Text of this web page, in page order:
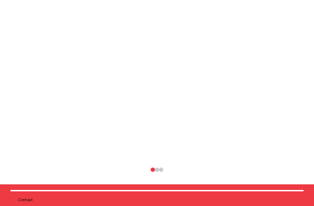
Contact